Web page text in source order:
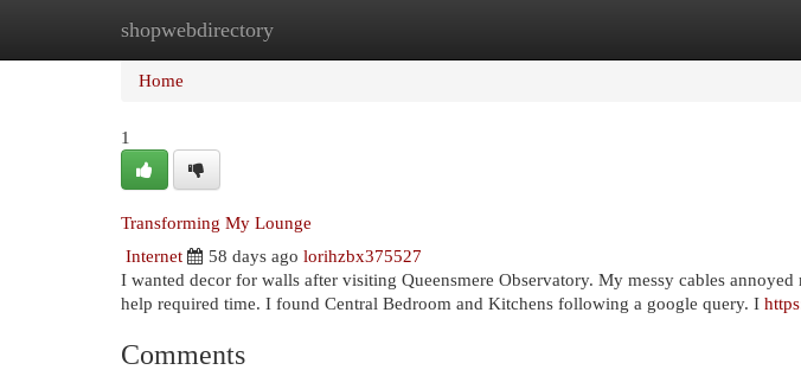
shopwebdirectory
Home New Site Listings
Home
1
Transforming My Lounge
Internet
58 days ago lorihzbx375527
I wanted decor for walls after visiting Queensmere Observatory. My messy cables
help required time. I found Central Bedroom and Kitchens following a google query. I
Comments